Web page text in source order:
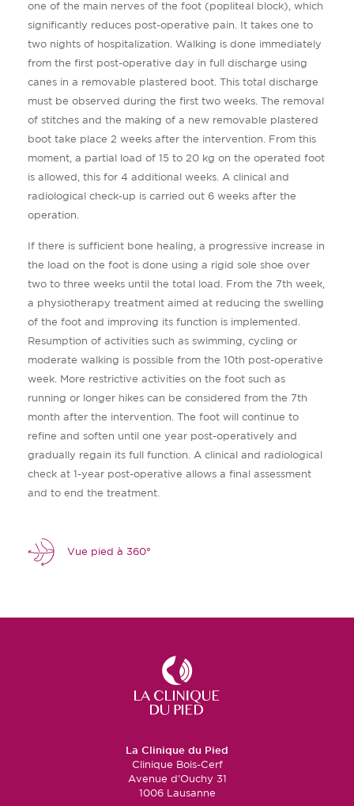
Vue pied à 360°
one of the main nerves of the foot (popliteal block), which
significantly reduces post-operative pain. It takes one to
two nights of hospitalization. Walking is done immediately
from the first post-operative day in full discharge using
canes in a removable plastered boot. This total discharge
must be observed during the first two weeks. The removal
of stitches and the making of a new removable plastered
boot take place 2 weeks after the intervention. From this
moment, a partial load of 15 to 20 kg on the operated foot
is allowed, this for 4 additional weeks. A clinical and
radiological check-up is carried out 6 weeks after the
operation.
If there is sufficient bone healing, a progressive increase in
the load on the foot is done using a rigid sole shoe over
two to three weeks until the total load. From the 7th week,
a physiotherapy treatment aimed at reducing the swelling
of the foot and improving its function is implemented.
Resumption of activities such as swimming, cycling or
moderate walking is possible from the 10th post-operative
week. More restrictive activities on the foot such as
running or longer hikes can be considered from the 7th
month after the intervention. The foot will continue to
refine and soften until one year post-operatively and
gradually regain its full function. A clinical and radiological
check at 1-year post-operative allows a final assessment
and to end the treatment.
La Clinique du Pied
Clinique Bois-Cerf
Avenue d’Ouchy 31
1006 Lausanne